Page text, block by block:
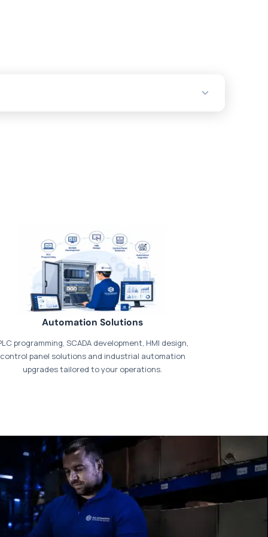
our dedicatedpayments page
Automation Solutions
programming, SCADA development, HMI design,
control panel solutions and industrial automation
upgrades tailored to your operations.